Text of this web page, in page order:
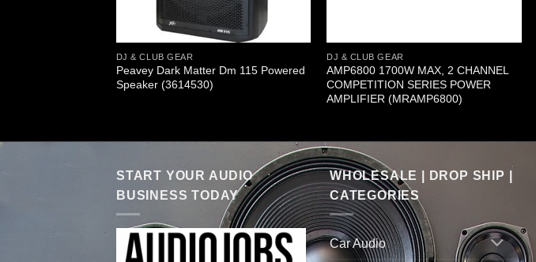
DJ & CLUB GEAR
Peavey Dark Matter Dm 115 Powered
Speaker (3614530)
DJ & CLUB GEAR
AMP6800 1700W MAX, 2 CHANNEL
COMPETITION SERIES POWER
AMPLIFIER (MRAMP6800)
START YOUR AUDIO
BUSINESS TODAY
WHOLESALE | DROP SHIP |
CATEGORIES
Car Audio